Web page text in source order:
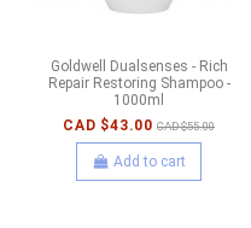
Goldwell Dualsenses - Rich
Repair Restoring Shampoo -
1000ml
CAD $43.00 CAD $55.00
Add to cart